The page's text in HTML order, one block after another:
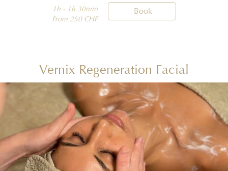
1h - 1h 30min
From 250 CHF
Book
Vernix Regeneration Facial